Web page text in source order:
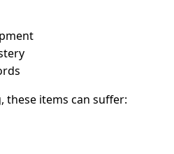
items can suffer: